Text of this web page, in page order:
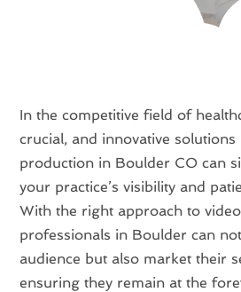
In the competitive field of
crucial, and innovative
production in Boulder CO can
your practice’s visibility and
With the right approach to
professionals in Boulder can
audience but also market their
ensuring they remain at the